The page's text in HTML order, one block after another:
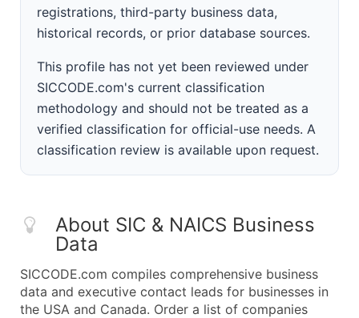
registrations, third-party business data,
historical records, or prior database sources.
This profile has not yet been reviewed under
SICCODE.com's current classification
methodology and should not be treated as a
verified classification for official-use needs. A
classification review is available upon request.
About SIC & NAICS Business
Data
SICCODE.com compiles comprehensive business
data and executive contact leads for businesses in
the USA and Canada. Order a list of companies